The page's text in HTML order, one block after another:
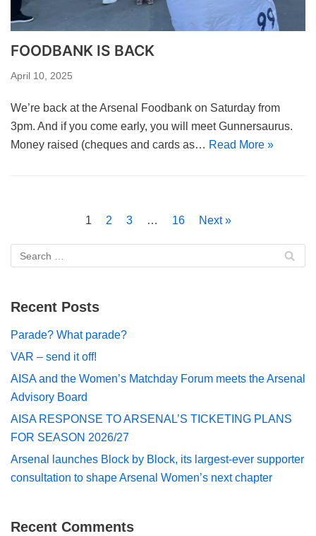
FOODBANK IS BACK
April 10, 2025
We’re back at the Arsenal Foodbank on Saturday from
3pm. And if you come early, you will meet Gunnersaurus.
Money raised (cheques and cards as… Read More »
1 2 3 … 16 Next »
Recent Posts
Parade? What parade?
VAR – send it off!
AISA and the Women’s Matchday Forum meets the Arsenal
Advisory Board
AISA RESPONSE TO ARSENAL’S TICKETING PLANS
FOR SEASON 2026/27
Arsenal launches Block by Block, its largest-ever supporter
consultation to shape Arsenal Women’s next chapter
Recent Comments